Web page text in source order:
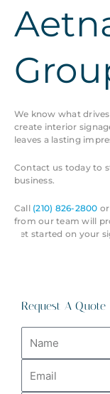
We know what
create interior
leaves a lasting
Contact us today to
business.
Call (210) 826-2800
from our team will
get started on your
Request A Quote